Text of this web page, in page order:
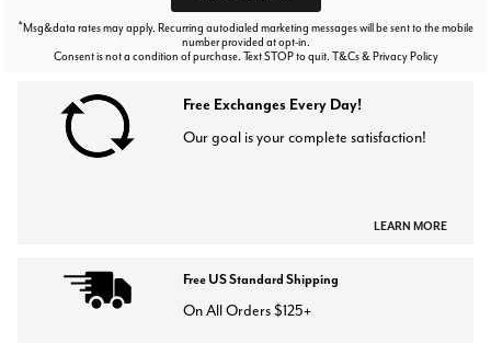
*Msg&data rates may apply. Recurring autodialed marketing messages will be sent to the mobile
number provided at opt-in.
Consent is not a condition of purchase. Text STOP to quit. T&Cs & Privacy Policy
Free Exchanges Every Day!
Our goal is your complete satisfaction!
LEARN MORE
Free US Standard Shipping
On All Orders $125+